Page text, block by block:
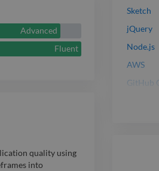
Advanced
Fluent
quality using
into
Sketch
jQuery
Node.js
AWS
GitHub